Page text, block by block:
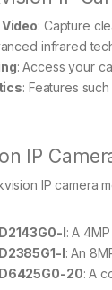
: Capture
infrared
: Access your
: Features
IP
IP camera
I: A
I: An
20: A